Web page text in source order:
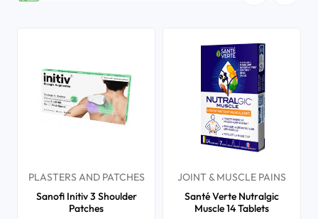
PLASTERS AND PATCHES
Sanofi Initiv 3 Shoulder
Patches
JOINT & MUSCLE PAINS
Santé Verte Nutralgic
Muscle 14 Tablets